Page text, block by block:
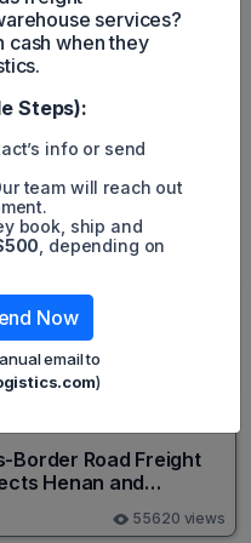
services.
Nguyen
Highways in the
Border Road Freight
Henan and
Revolutionary Trade
55620 views
services?
cash when they
Steps):
info or send
team will reach out
book, ship and
, depending on
Now
email to
)